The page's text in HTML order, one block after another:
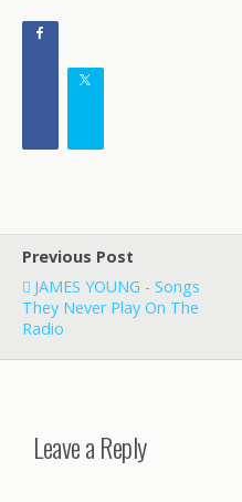
Previous Post
JAMES YOUNG - Songs
They Never Play On The
Radio
Leave a Reply